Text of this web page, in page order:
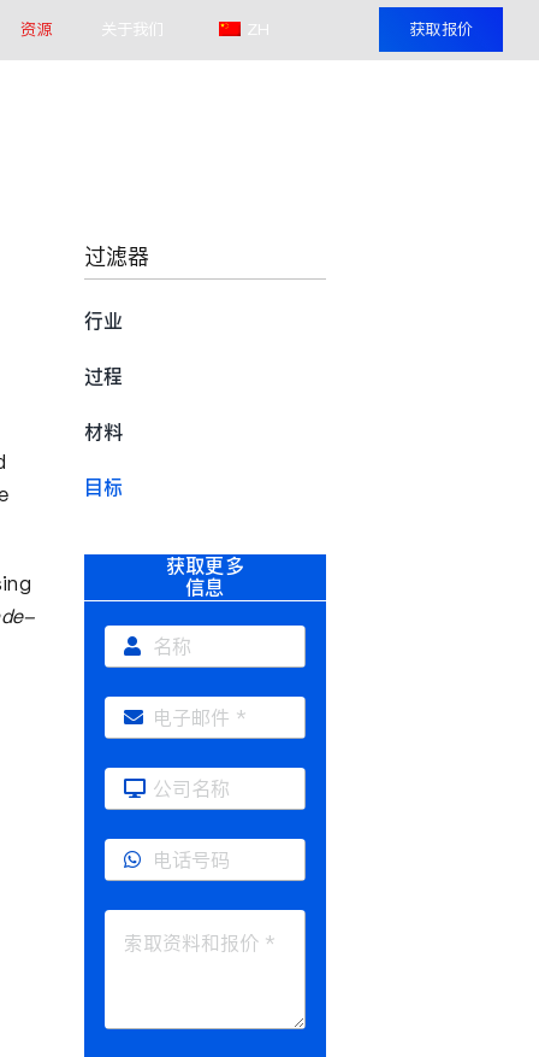
资源 关于我们 ZH 获取报价
过滤器
行业
过程
材料
目标
获取更多
信息